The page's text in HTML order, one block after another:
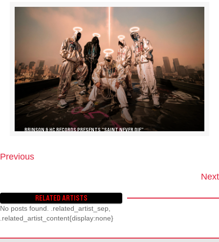
BRINSON & HC RECORDS PRESENTS “SAINT NEVER DIE”
T
S
N
V
Previous
Next
RELATED ARTISTS
No posts found. .related_artist_sep,
.related_artist_content{display:none}